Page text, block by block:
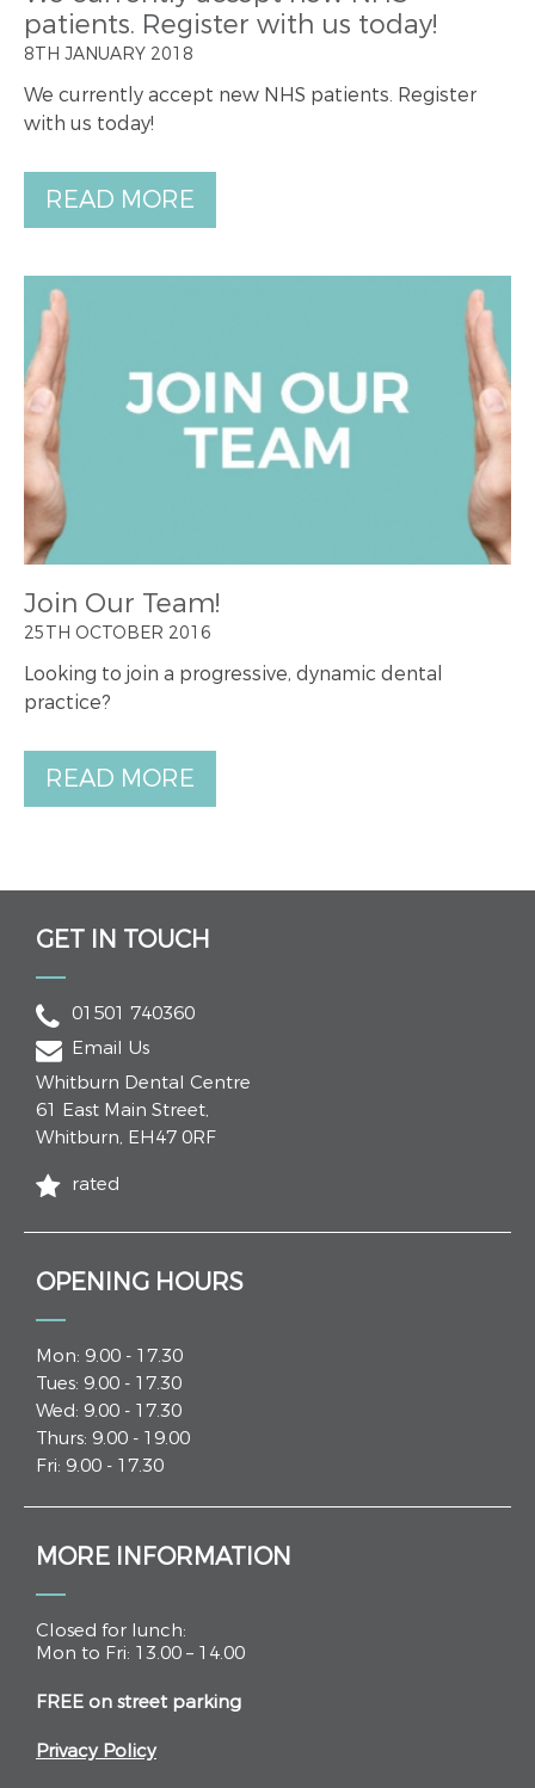
patients. Register with us today!
8TH JANUARY 2018
We currently accept new NHS patients. Register
with us today!
READ MORE
Join Our Team!
25TH OCTOBER 2016
Looking to join a progressive, dynamic dental
practice?
READ MORE
GET IN TOUCH
01501 740360
Email Us
Whitburn Dental Centre
61 East Main Street,
Whitburn, EH47 0RF
rated
OPENING HOURS
Mon: 9.00 - 17.30
Tues: 9.00 - 17.30
Wed: 9.00 - 17.30
Thurs: 9.00 - 19.00
Fri: 9.00 - 17.30
MORE INFORMATION
Closed for lunch:
Mon to Fri: 13.00 – 14.00
FREE on street parking
Privacy Policy